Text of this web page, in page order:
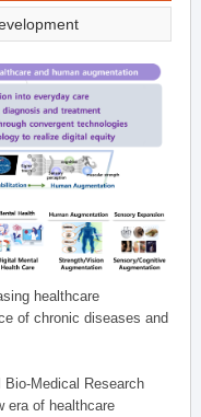
healthcare
of chronic diseases and
Medical Research
era of healthcare